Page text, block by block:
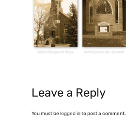
Leave a Reply
You must be logged into post a comment.